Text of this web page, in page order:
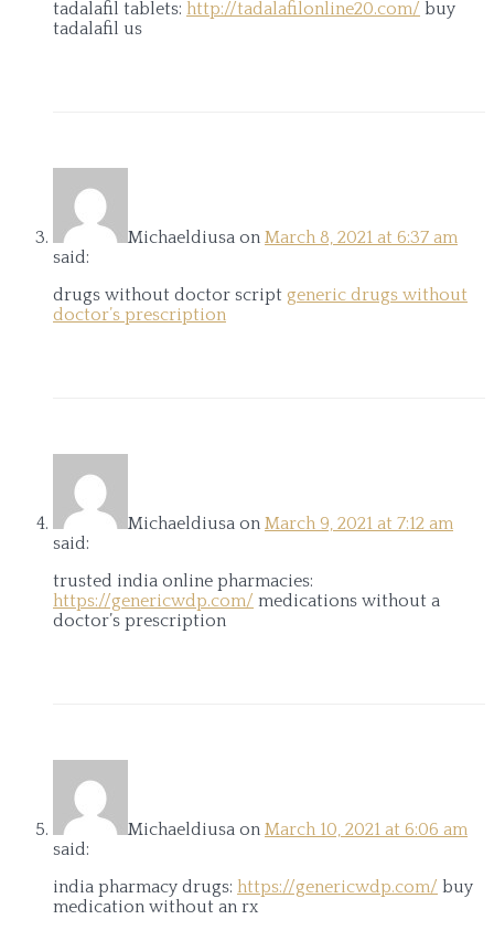
tadalafil tablets: http://tadalafilonline20.com/ buy
tadalafil us
Michaeldiusa on March 8, 2021 at 6:37 am
said:
drugs without doctor script generic drugs without
doctor’s prescription
Michaeldiusa on March 9, 2021 at 7:12 am
said:
trusted india online pharmacies:
https://genericwdp.com/ medications without a
doctor’s prescription
Michaeldiusa on March 10, 2021 at 6:06 am
said:
india pharmacy drugs: https://genericwdp.com/ buy
medication without an rx